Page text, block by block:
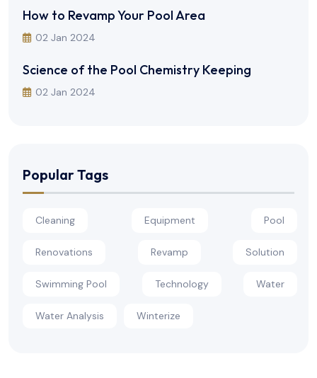
How to Revamp Your Pool Area
02 Jan 2024
Science of the Pool Chemistry Keeping
02 Jan 2024
Popular Tags
Cleaning Equipment Pool
Renovations Revamp Solution
Swimming Pool Technology Water
Water Analysis Winterize